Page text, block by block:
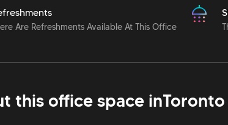
Are Refreshments Available At This Office
this office space inToronto